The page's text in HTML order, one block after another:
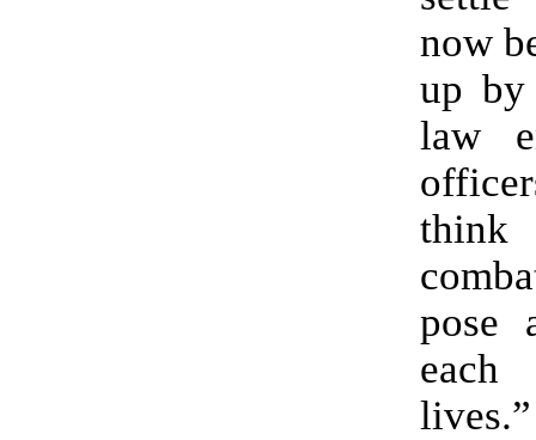
now
up by
law
pose
lives.”